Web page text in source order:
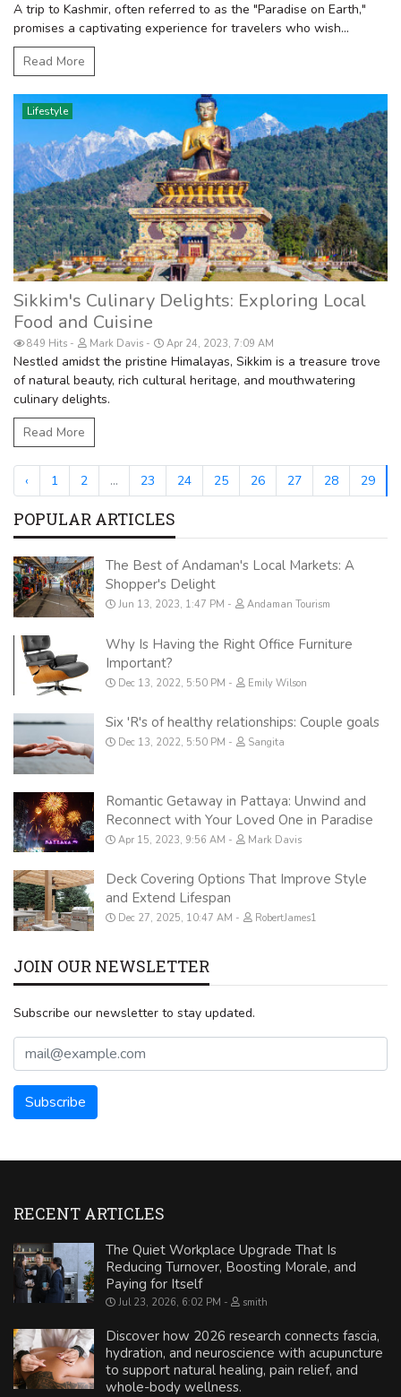
A trip to Kashmir, often referred to as the "Paradise on Earth,"
promises a captivating experience for travelers who wish...
Read More
Lifestyle
Sikkim's Culinary Delights: Exploring Local
Food and Cuisine
849 Hits Mark Davis Apr 24, 2023, 7:09 AM
Nestled amidst the pristine Himalayas, Sikkim is a treasure trove
of natural beauty, rich cultural heritage, and mouthwatering
culinary delights.
Read More
‹ 1 2 ... 23 24 25 26 27 28 29
POPULAR ARTICLES
The Best of Andaman's Local Markets: A
Shopper's Delight
Jun 13, 2023, 1:47 PM Andaman Tourism
Why Is Having the Right Office Furniture
Important?
Dec 13, 2022, 5:50 PM Emily Wilson
Six 'R's of healthy relationships: Couple goals
Dec 13, 2022, 5:50 PM Sangita
Romantic Getaway in Pattaya: Unwind and
Reconnect with Your Loved One in Paradise
Apr 15, 2023, 9:56 AM Mark Davis
Deck Covering Options That Improve Style
and Extend Lifespan
Dec 27, 2025, 10:47 AM RobertJames1
JOIN OUR NEWSLETTER
Subscribe our newsletter to stay updated.
RECENT ARTICLES
The Quiet Workplace Upgrade That Is
Reducing Turnover, Boosting Morale, and
Paying for Itself
Jul 23, 2026, 6:02 PM smith
Discover how 2026 research connects fascia,
hydration, and neuroscience with acupuncture
to support natural healing, pain relief, and
whole-body wellness.